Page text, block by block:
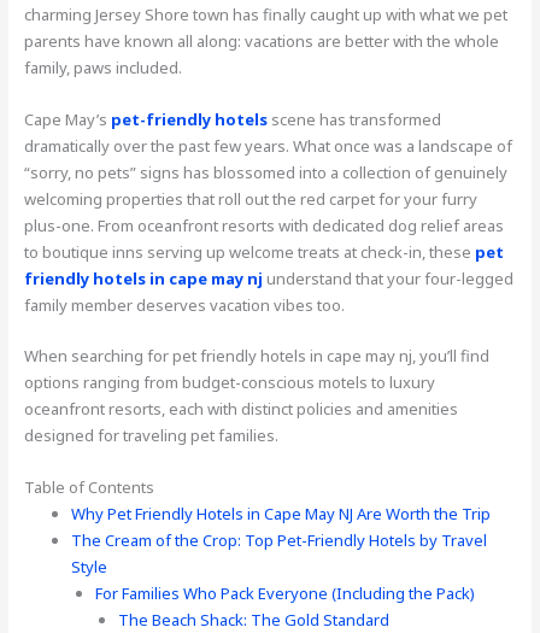
charming Jersey Shore town has finally caught up with what we pet
parents have known all along: vacations are better with the whole
family, paws included.
Cape May’s pet-friendly hotels scene has transformed
dramatically over the past few years. What once was a landscape of
“sorry, no pets” signs has blossomed into a collection of genuinely
welcoming properties that roll out the red carpet for your furry
plus-one. From oceanfront resorts with dedicated dog relief areas
to boutique inns serving up welcome treats at check-in, these pet
friendly hotels in cape may nj understand that your four-legged
family member deserves vacation vibes too.
When searching for pet friendly hotels in cape may nj, you’ll find
options ranging from budget-conscious motels to luxury
oceanfront resorts, each with distinct policies and amenities
designed for traveling pet families.
Table of Contents
Why Pet Friendly Hotels in Cape May NJ Are Worth the Trip
The Cream of the Crop: Top Pet-Friendly Hotels by Travel
Style
For Families Who Pack Everyone (Including the Pack)
The Beach Shack: The Gold Standard